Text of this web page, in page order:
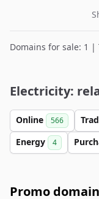
Domains for sale: 1 |
Electricity:
Online 566
Energy 4
Promo